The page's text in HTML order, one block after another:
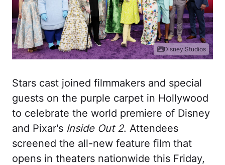
Disney Studios
Stars cast joined filmmakers and special
guests on the purple carpet in Hollywood
to celebrate the world premiere of Disney
and Pixar's Inside Out 2. Attendees
screened the all-new feature film that
opens in theaters nationwide this Friday,